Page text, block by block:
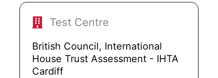
Test Centre
British Council, International
House Trust Assessment - IHTA
Cardiff